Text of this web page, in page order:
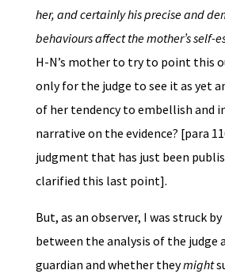
her, and certainly his precise and
behaviours affect the mother’s self-
H-N’s mother to try to point this
only for the judge to see it as yet
of her tendency to embellish and
narrative on the evidence? [para
judgment that has just been
clarified this last point].
But, as an observer, I was struck
between the analysis of the judge
guardian and whether theymight